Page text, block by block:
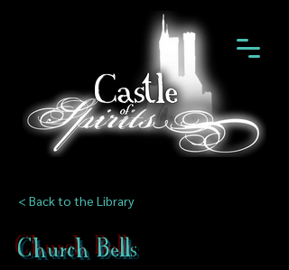
< Back to the Library
Church Bells